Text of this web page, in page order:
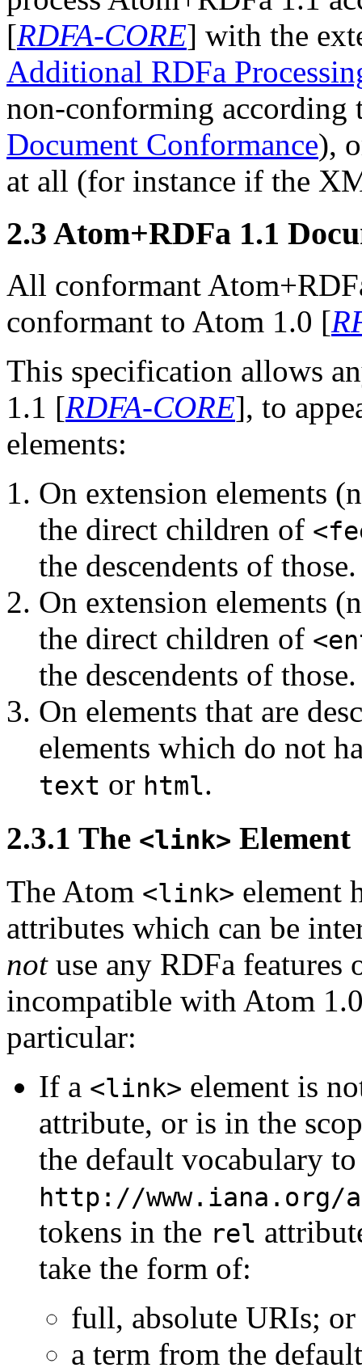
[RDFA-CORE] with the
Additional RDFa
non-conforming
Document Conformance),
at all (for instance if the
2.3 Atom+RDFa 1.1
All conformant
conformant to Atom 1.0 [
This specification allows
1.1 [RDFA-CORE], to
elements:
On extension elements
the direct children of
the descendents of those.
On extension elements
the direct children of
the descendents of those.
On elements that are
elements which do not
text or html.
2.3.1 The <link> Element
The Atom <link> element
attributes which can be
notuse any RDFa features
incompatible with Atom
particular:
If a <link> element is
attribute, or is in the
the default vocabulary to
http://www.iana.org/
tokens in the rel
take the form of:
full, absolute URIs; or
a term from the